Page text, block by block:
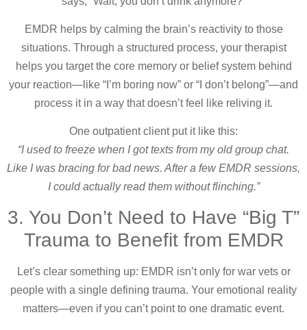
EMDR helps by calming the brain’s reactivity to those
situations. Through a structured process, your therapist
helps you target the core memory or belief system behind
your reaction—like “I’m boring now” or “I don’t belong”—and
process it in a way that doesn’t feel like reliving it.
One outpatient client put it like this:
“I used to freeze when I got texts from my old group chat.
Like I was bracing for bad news. After a few EMDR sessions,
I could actually read them without flinching.”
3. You Don’t Need to Have “Big T”
Trauma to Benefit from EMDR
Let’s clear something up: EMDR isn’t only for war vets or
people with a single defining trauma. Your emotional reality
matters—even if you can’t point to one dramatic event.